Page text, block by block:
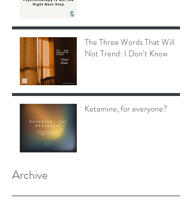
The Three Words That Will
Not Trend: I Don’t Know
Ketamine, for everyone?
Archive